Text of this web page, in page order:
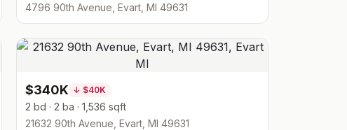
4796 90th Avenue, Evart, MI 49631
$340K ↓ $40K
2 bd · 2 ba · 1,536 sqft
21632 90th Avenue, Evart, MI 49631